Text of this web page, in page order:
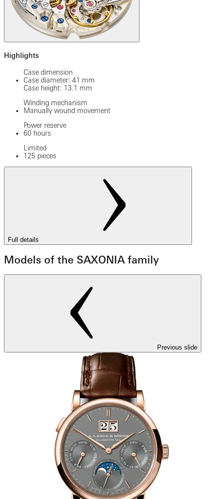
Highlights
Case dimension
Case diameter: 41 mm
Case height: 13.1 mm
Winding mechanism
Manually wound movement
Power reserve
60 hours
Limited
125 pieces
Full details
Models of the SAXONIA family
Previous slide